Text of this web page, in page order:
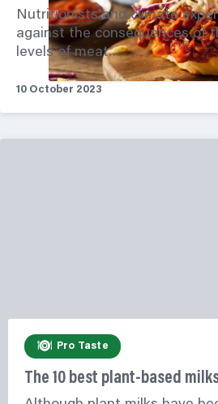
Nutritionists and climate
against the consequences of
levels of meat…
10 October 2023
Pro Taste
The 10 best plant-based